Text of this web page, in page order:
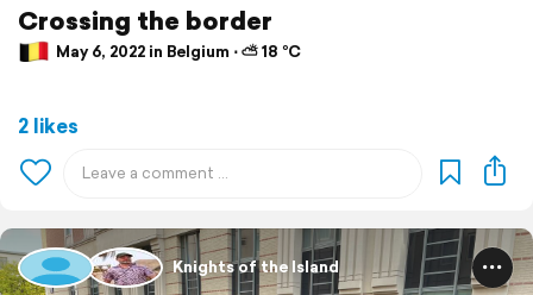
Crossing the border
May 6, 2022 in Belgium ⋅ ⛅ 18 °C
2 likes
Knights of the Island